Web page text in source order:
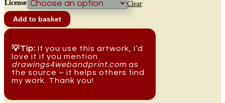
License
Clear
I
Miss
You
quantity
Add to basket
💡Tip: If you use this artwork, I’d
love it if you mention
drawings4webandprint.com as
the source – it helps others find
my work. Thank you!